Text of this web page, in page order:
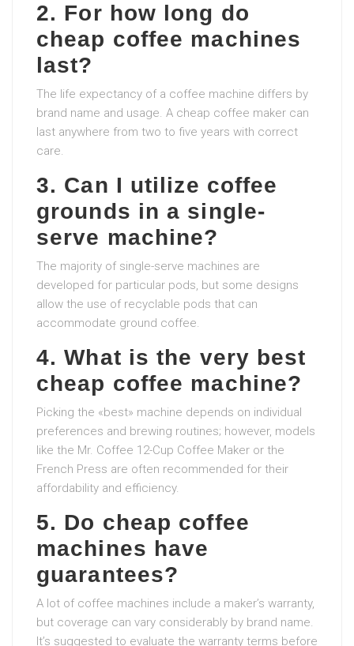
2. For how long do
cheap coffee machines
last?
The life expectancy of a coffee machine differs by
brand name and usage. A cheap coffee maker can
last anywhere from two to five years with correct
care.
3. Can I utilize coffee
grounds in a single-
serve machine?
The majority of single-serve machines are
developed for particular pods, but some designs
allow the use of recyclable pods that can
accommodate ground coffee.
4. What is the very best
cheap coffee machine?
Picking the «best» machine depends on individual
preferences and brewing routines; however, models
like the Mr. Coffee 12-Cup Coffee Maker or the
French Press are often recommended for their
affordability and efficiency.
5. Do cheap coffee
machines have
guarantees?
A lot of coffee machines include a maker’s warranty,
but coverage can vary considerably by brand name.
It’s suggested to evaluate the warranty terms before